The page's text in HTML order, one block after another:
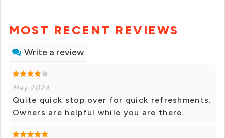
MOST RECENT REVIEWS
Write a review
May 2024
Quite quick stop over for quick refreshments.
Owners are helpful while you are there.